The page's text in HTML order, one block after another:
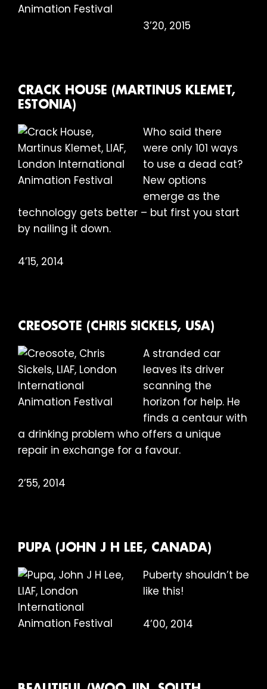
3’20, 2015
CRACK HOUSE (MARTINUS KLEMET,
ESTONIA)
Who said there
were only 101 ways
to use a dead cat?
New options
emerge as the
technology gets better – but first you start
by nailing it down.
4’15, 2014
CREOSOTE (CHRIS SICKELS, USA)
A stranded car
leaves its driver
scanning the
horizon for help. He
finds a centaur with
a drinking problem who offers a unique
repair in exchange for a favour.
2’55, 2014
PUPA (JOHN J H LEE, CANADA)
Puberty shouldn’t be
like this!
4’00, 2014